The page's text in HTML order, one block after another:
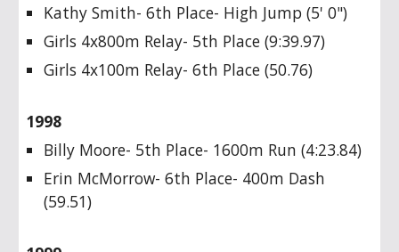
Kathy Smith- 6th Place- High Jump (5' 0")
Girls 4x800m Relay- 5th Place (9:39.97)
Girls 4x100m Relay- 6th Place (50.76)
1998
Billy Moore- 5th Place- 1600m Run (4:23.84)
Erin McMorrow- 6th Place- 400m Dash
(59.51)